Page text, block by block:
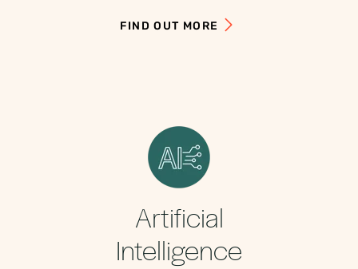
FIND OUT MORE
Artificial
Intelligence